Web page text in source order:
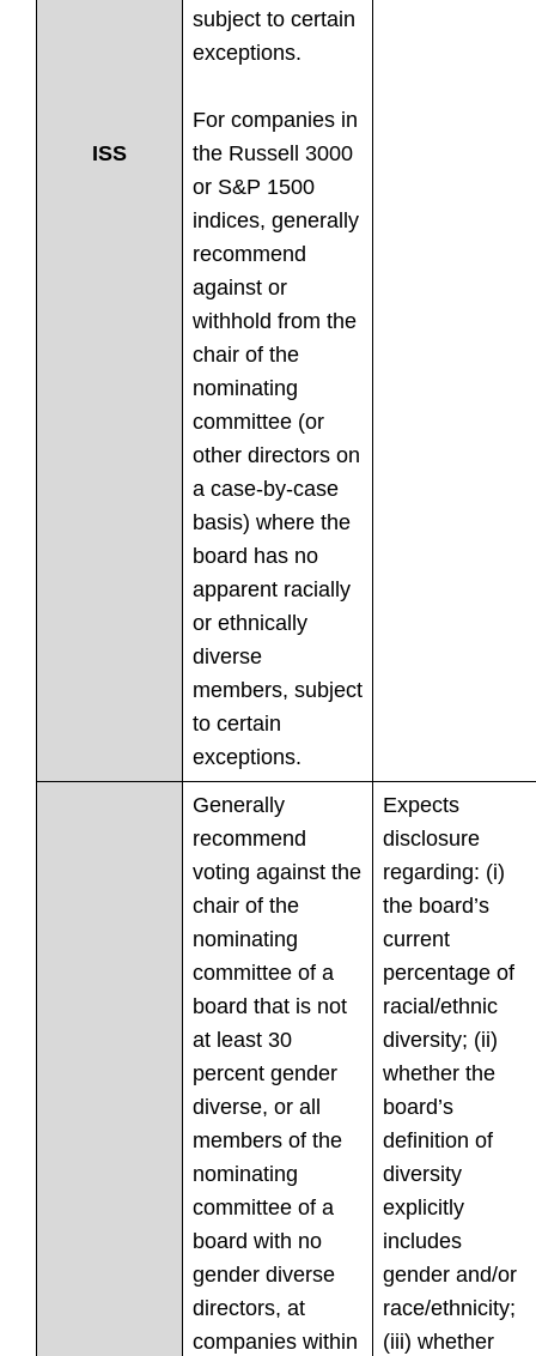
ISS
subject to certain
exceptions.
For companies in
the Russell 3000
or S&P 1500
indices, generally
recommend
against or
withhold from the
chair of the
nominating
committee (or
other directors on
a case-by-case
basis) where the
board has no
apparent racially
or ethnically
diverse
members, subject
to certain
exceptions.
Generally
recommend
voting against the
chair of the
nominating
committee of a
board that is not
at least 30
percent gender
diverse, or all
members of the
nominating
committee of a
board with no
gender diverse
directors, at
companies within
Expects
disclosure
regarding: (i)
the board’s
current
percentage of
racial/ethnic
diversity; (ii)
whether the
board’s
definition of
diversity
explicitly
includes
gender and/or
race/ethnicity;
(iii) whether